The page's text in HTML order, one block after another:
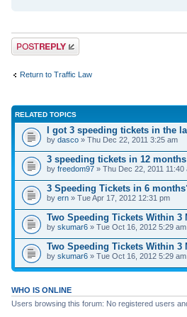
Post a reply
Return to Traffic Law
RELATED TOPICS
I got 3 speeding tickets in the
by dasco » Thu Dec 22, 2011 3:25 am
3 speeding tickets in 12
by freedom97 » Thu Dec 22, 2011 11:40
3 Speeding Tickets in 6
by ern » Tue Apr 17, 2012 12:31 pm
Two Speeding Tickets Within 3
by skumar6 » Tue Oct 16, 2012 5:29 am
Two Speeding Tickets Within 3
by skumar6 » Tue Oct 16, 2012 5:29 am
WHO IS ONLINE
Users browsing this forum: No registered users